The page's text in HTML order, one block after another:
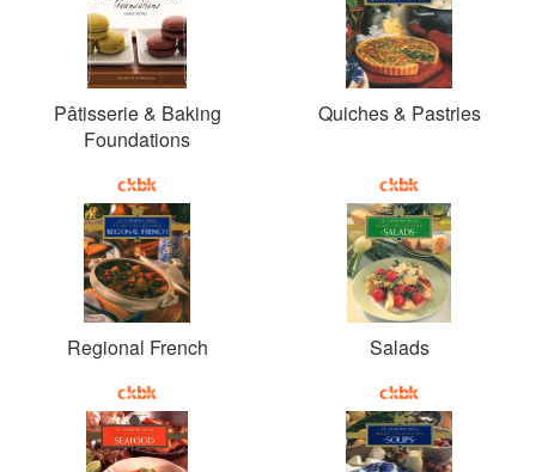
Pâtisserie & Baking
Foundations
Quiches & Pastries
Regional French Salads